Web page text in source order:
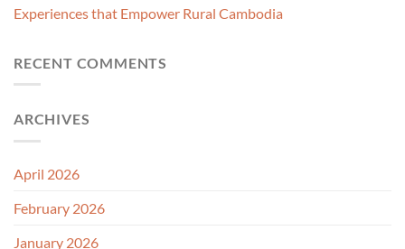
Experiences that Empower Rural Cambodia
RECENT COMMENTS
ARCHIVES
April 2026
February 2026
January 2026